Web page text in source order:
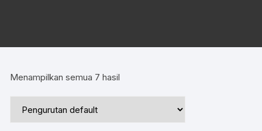
Menampilkan semua 7 hasil